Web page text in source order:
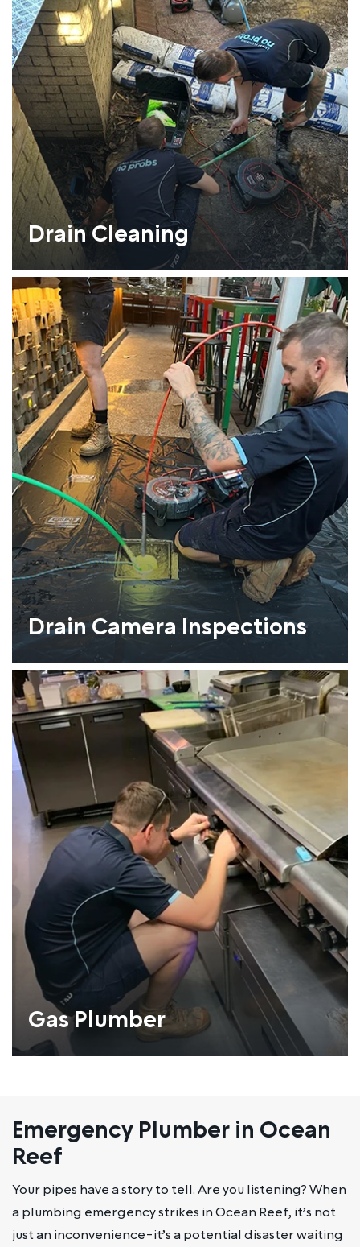
Drain Cleaning
Drain Camera Inspections
Gas Plumber
Emergency Plumber in Ocean
Reef
Your pipes have a story to tell. Are you listening? When
a plumbing emergency strikes in Ocean Reef, it’s not
just an inconvenience-it’s a potential disaster waiting